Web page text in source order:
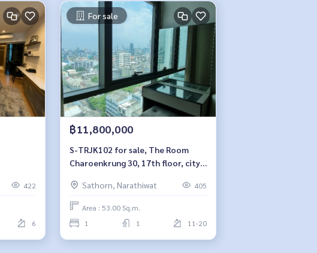
422
6
For sale
฿11,800,000
S-TRJK102 for sale, The Room
Charoenkrung 30, 17th floor, city
bathroom, 11.8 MB. 064-959-8900
Sathorn, Narathiwat 405
Area : 53.00 Sq.m.
1
1 11-20